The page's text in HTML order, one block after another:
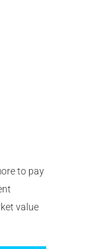
to pay
value